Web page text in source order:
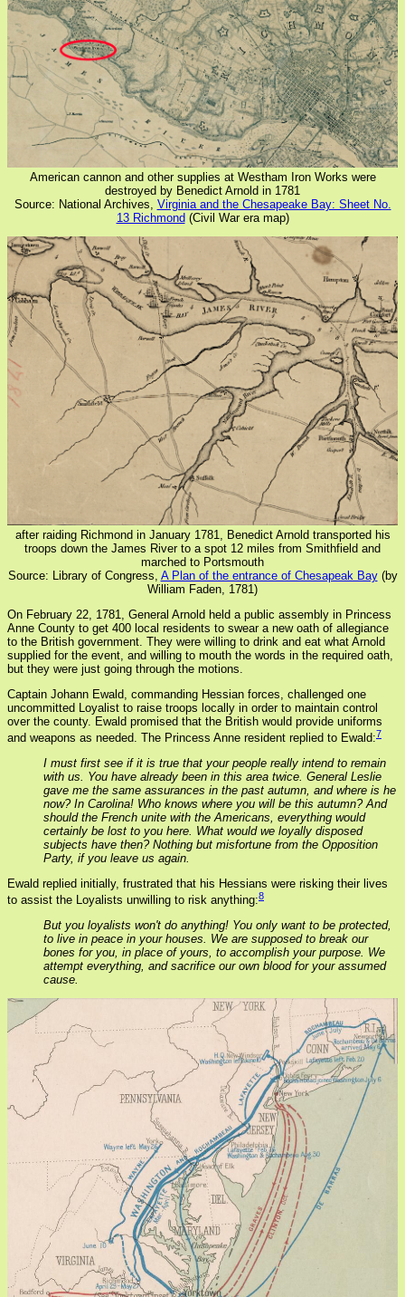
American cannon and other supplies at Westham Iron Works were
destroyed by Benedict Arnold in 1781
Source: National Archives, Virginia and the Chesapeake Bay: Sheet No.
13 Richmond(Civil War era map)
after raiding Richmond in January 1781, Benedict Arnold transported his
troops down the James River to a spot 12 miles from Smithfield and
marched to Portsmouth
Source: Library of Congress, A Plan of the entrance of Chesapeak Bay(by
William Faden, 1781)
On February 22, 1781, General Arnold held a public assembly in Princess
Anne County to get 400 local residents to swear a new oath of allegiance
to the British government. They were willing to drink and eat what Arnold
supplied for the event, and willing to mouth the words in the required oath,
but they were just going through the motions.
Captain Johann Ewald, commanding Hessian forces, challenged one
uncommitted Loyalist to raise troops locally in order to maintain control
over the county. Ewald promised that the British would provide uniforms
and weapons as needed. The Princess Anne resident replied to Ewald:7
I must first see if it is true that your people really intend to remain
with us. You have already been in this area twice. General Leslie
gave me the same assurances in the past autumn, and where is he
now? In Carolina! Who knows where you will be this autumn? And
should the French unite with the Americans, everything would
certainly be lost to you here. What would we loyally disposed
subjects have then? Nothing but misfortune from the Opposition
Party, if you leave us again.
Ewald replied initially, frustrated that his Hessians were risking their lives
to assist the Loyalists unwilling to risk anything:8
But you loyalists won't do anything! You only want to be protected,
to live in peace in your houses. We are supposed to break our
bones for you, in place of yours, to accomplish your purpose. We
attempt everything, and sacrifice our own blood for your assumed
cause.